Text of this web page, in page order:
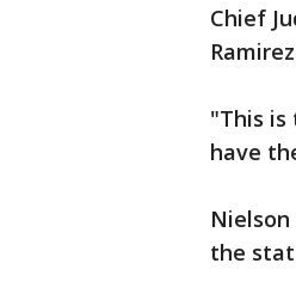
Chief
"This
have
the